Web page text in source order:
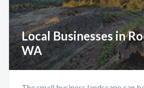
Local Businesses in
WA